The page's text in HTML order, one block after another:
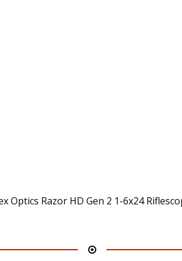
Optics Razor HD Gen 2 1-6x24